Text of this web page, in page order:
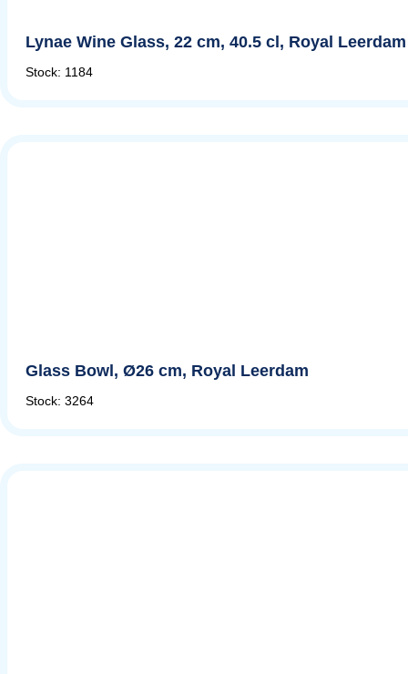
Lynae Wine Glass, 22 cm, 40.5 cl, Royal Leerdam
Stock: 1184
Glass Bowl, Ø26 cm, Royal Leerdam
Stock: 3264